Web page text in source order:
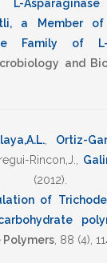
L-
a Member of
Family of L-
and
, Ortiz-
Rincon,J.
(2012)
of
88 (4),